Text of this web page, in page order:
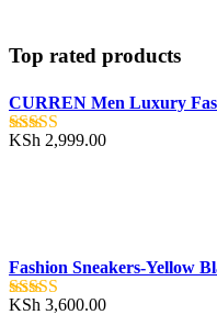
Top rated products
CURREN Men Luxury
Rated5.00
KSh 2,999.00
Fashion Sneakers-Yellow
Rated5.00
KSh 3,600.00